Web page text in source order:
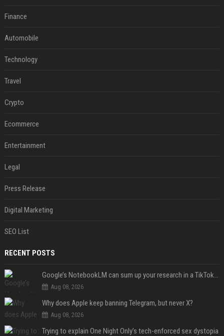
Finance
Automobile
Technology
Travel
Crypto
Ecommerce
Entertainment
Legal
Press Release
Digital Marketing
SEO List
RECENT POSTS
Google’s NotebookLM can sum up your research in a TikTok-style clip
Aug 08, 2026
Why does Apple keep banning Telegram, but never X?
Aug 08, 2026
Trying to explain One Night Only’s tech-enforced sex dystopia